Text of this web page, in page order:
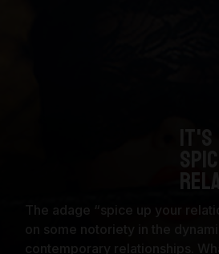
The adage “spice up your
on some notoriety in the
contemporary relationships.